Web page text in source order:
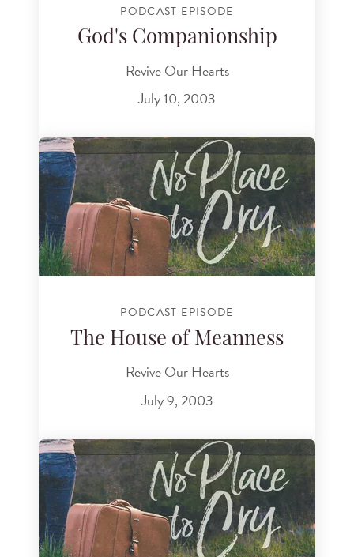
PODCAST EPISODE
God's Companionship
Revive Our Hearts
July 10, 2003
PODCAST EPISODE
The House of Meanness
Revive Our Hearts
July 9, 2003